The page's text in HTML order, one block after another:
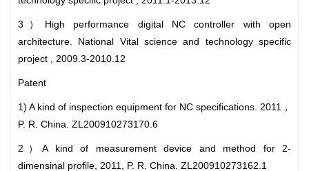
3）High performance digital NC controller with open
architecture. National Vital science and technology specific
project , 2009.3-2010.12
Patent
1) A kind of inspection equipment for NC specifications. 2011，
P. R. China. ZL200910273170.6
2）A kind of measurement device and method for 2-
dimensinal profile, 2011, P. R. China. ZL200910273162.1